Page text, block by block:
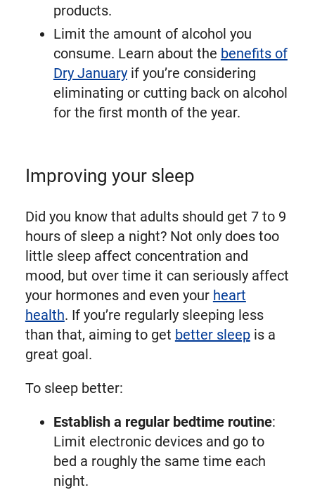
products.
Limit the amount of alcohol you
consume. Learn about the benefits of
Dry Januaryif you’re considering
eliminating or cutting back on alcohol
for the first month of the year.
Improving your sleep
Did you know that adults should get 7 to 9
hours of sleep a night? Not only does too
little sleep affect concentration and
mood, but over time it can seriously affect
your hormones and even your heart
health. If you’re regularly sleeping less
than that, aiming to get better sleepis a
great goal.
To sleep better:
Establish a regular bedtime routine:
Limit electronic devices and go to
bed a roughly the same time each
night.